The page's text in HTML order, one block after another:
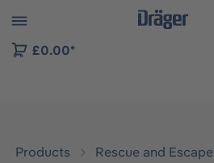
to B2B platform navigation
£0.00*
Products
Rescue and Escape